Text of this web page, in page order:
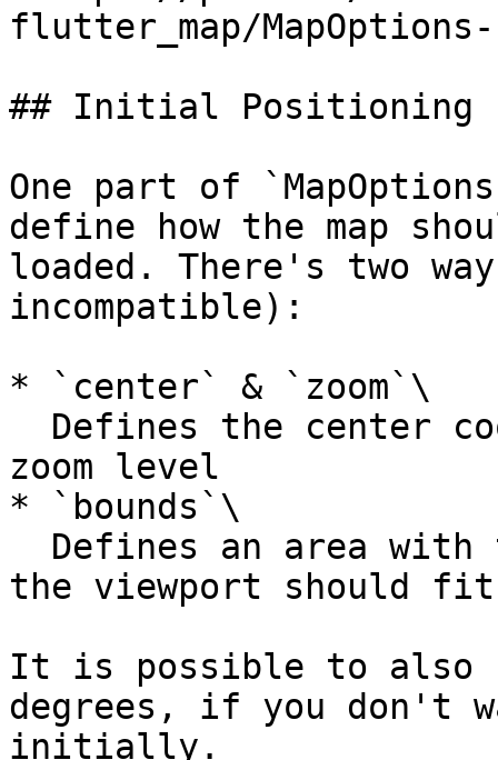
flutter_map/
## Initial Positioning
One part of
define how the map
loaded. There's two
incompatible):
* `center` & `zoom`\
zoom level
* `bounds`\
the viewport should
It is possible to also
degrees, if you don't
initially.